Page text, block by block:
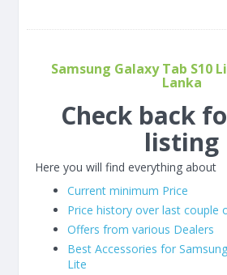
Samsung Galaxy Tab S10
Lanka
Check back
listing
Here you will find everything about
Current minimum Price
Price history over last couple
Offers from various Dealers
Best Accessories for
Lite